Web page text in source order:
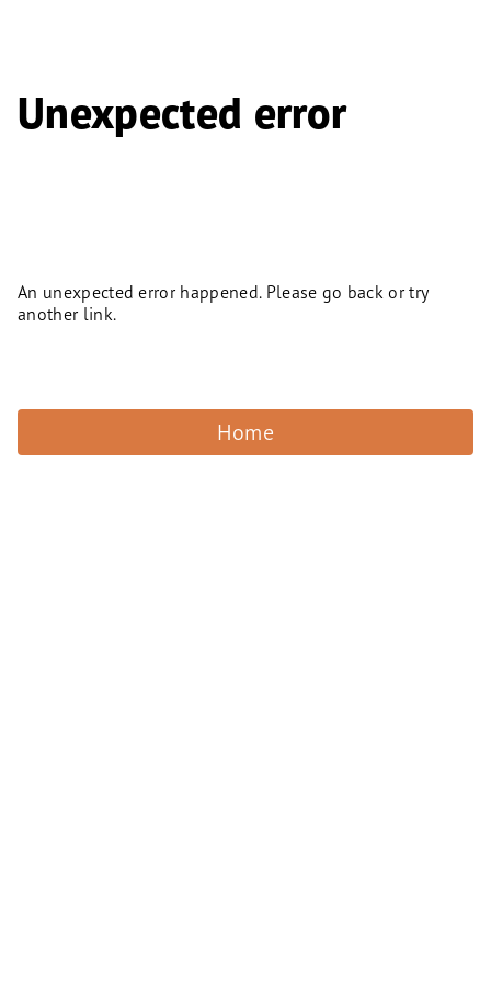
Unexpected error
An unexpected error happened. Please go back or try
another link.
Home